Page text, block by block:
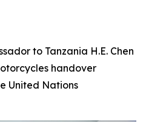
to Tanzania H.E. Chen
handover
United Nations